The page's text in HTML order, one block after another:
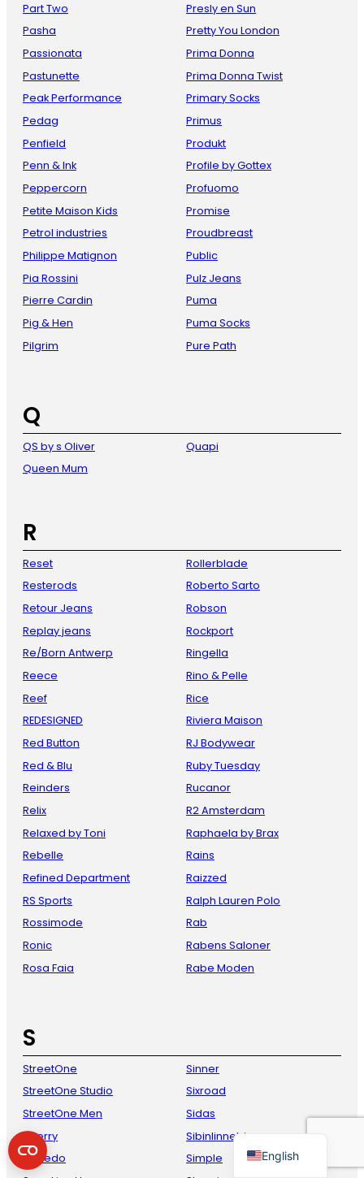
Part Two
Pasha
Passionata
Pastunette
Peak Performance
Pedag
Penfield
Penn & Ink
Peppercorn
Petite Maison Kids
Petrol industries
Philippe Matignon
Pia Rossini
Pierre Cardin
Pig & Hen
Pilgrim
Presly en Sun
Pretty You London
Prima Donna
Prima Donna Twist
Primary Socks
Primus
Produkt
Profile by Gottex
Profuomo
Promise
Proudbreast
Public
Pulz Jeans
Puma
Puma Socks
Pure Path
Q
QS by s Oliver
Queen Mum
Quapi
R
Reset
Resterods
Retour Jeans
Replay jeans
Re/Born Antwerp
Reece
Reef
REDESIGNED
Red Button
Red & Blu
Reinders
Relix
Relaxed by Toni
Rebelle
Refined Department
RS Sports
Rossimode
Ronic
Rosa Faia
Rollerblade
Roberto Sarto
Robson
Rockport
Ringella
Rino & Pelle
Rice
Riviera Maison
RJ Bodywear
Ruby Tuesday
Rucanor
R2 Amsterdam
Raphaela by Brax
Rains
Raizzed
Ralph Lauren Polo
Rab
Rabens Saloner
Rabe Moden
S
StreetOne
StreetOne Studio
StreetOne Men
Sperry
Speedo
Sinner
Sixroad
Sidas
Sibinlinnebjerg
Simple
English